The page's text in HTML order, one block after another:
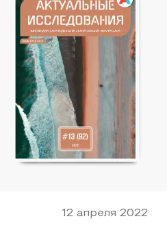
12 апреля 2022